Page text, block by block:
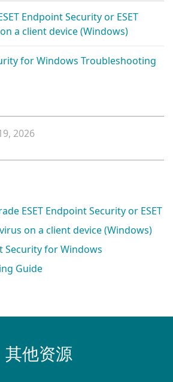
Endpoint Security or ESET
a client device (Windows)
for Windows Troubleshooting
2026
ESET Endpoint Security or ESET
on a client device (Windows)
Security for Windows
Guide
其他资源